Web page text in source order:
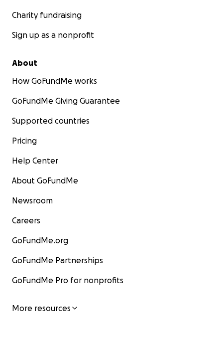
Charity fundraising
Sign up as a nonprofit
About
How GoFundMe works
GoFundMe Giving Guarantee
Supported countries
Pricing
Help Center
About GoFundMe
Newsroom
Careers
GoFundMe.org
GoFundMe Partnerships
GoFundMe Pro for nonprofits
More resources